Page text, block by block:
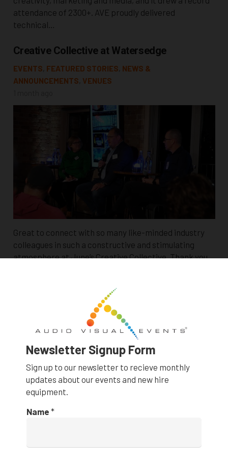
attendance of 2300+. AVE proudly delivered
technical…
Creative Collective at Watersedge
EVENTS FEATURED STORIES NEWS &
ANNOUNCEMENTS VENUES
Great to connect with so many like-minded industry
colleagues in such a constructive and stimulating
atmosphere at June’s Creative Collective. Thank you
LED Poster backdrop for Lunch and Learn at
AUDIO VISUAL PRODUCTIONS , EVENTS, FEATURED
1 month ago
Newsletter Signup Form
Sign up to our newsletter to recieve monthly
updates about our events and new hire
equipment.
Name *